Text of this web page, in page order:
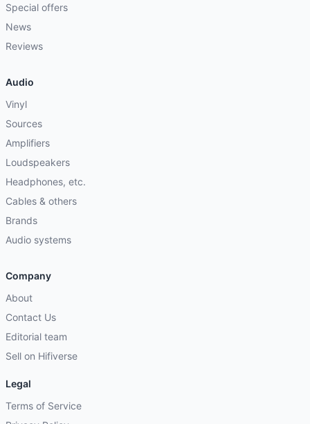
Special offers
News
Reviews
Audio
Vinyl
Sources
Amplifiers
Loudspeakers
Headphones, etc.
Cables & others
Brands
Audio systems
Company
About
Contact Us
Editorial team
Sell on Hifiverse
Legal
Terms of Service